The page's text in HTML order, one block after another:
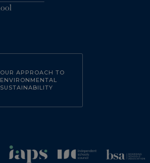
OUR APPROACH TO
ENVIRONMENTAL
SUSTAINABILITY